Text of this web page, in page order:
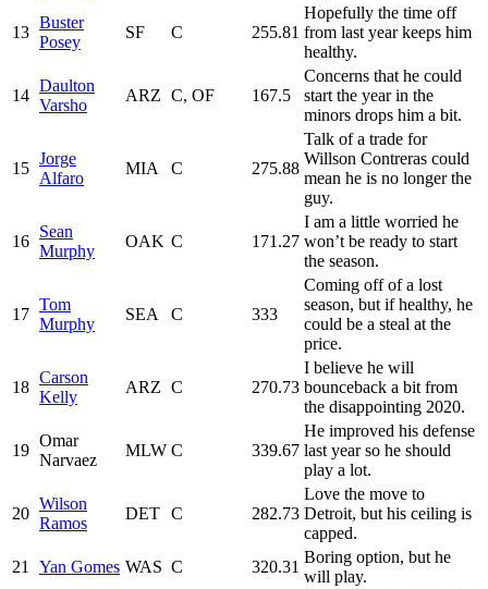
13
Buster
Posey
SF C 255.81
Hopefully the time off
from last year keeps him
healthy.
14
Daulton
Varsho
ARZ C, OF 167.5
Concerns that he could
start the year in the
minors drops him a bit.
15
Jorge
Alfaro
MIA C 275.88
Talk of a trade for
Willson Contreras could
mean he is no longer the
guy.
16
Sean
Murphy
OAK C 171.27
I am a little worried he
won’t be ready to start
the season.
17
Tom
Murphy
SEA C 333
Coming off of a lost
season, but if healthy, he
could be a steal at the
price.
18
Carson
Kelly
ARZ C 270.73
I believe he will
bounceback a bit from
the disappointing 2020.
19
Omar
Narvaez
MLW C 339.67
He improved his defense
last year so he should
play a lot.
20
Wilson
Ramos
DET C 282.73
Love the move to
Detroit, but his ceiling is
capped.
21
Yan Gomes WAS C 320.31
Boring option, but he
will play.